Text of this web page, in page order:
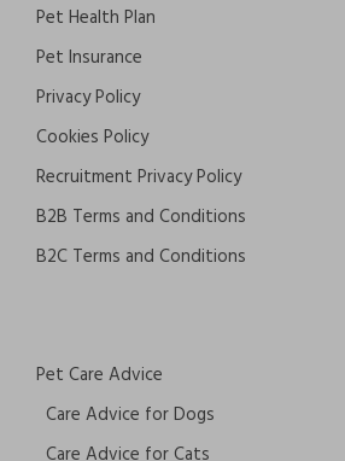
Pet Health Plan
Pet Insurance
Privacy Policy
Cookies Policy
Recruitment Privacy Policy
B2B Terms and Conditions
B2C Terms and Conditions
Pet Care Advice
Care Advice for Dogs
Care Advice for Cats